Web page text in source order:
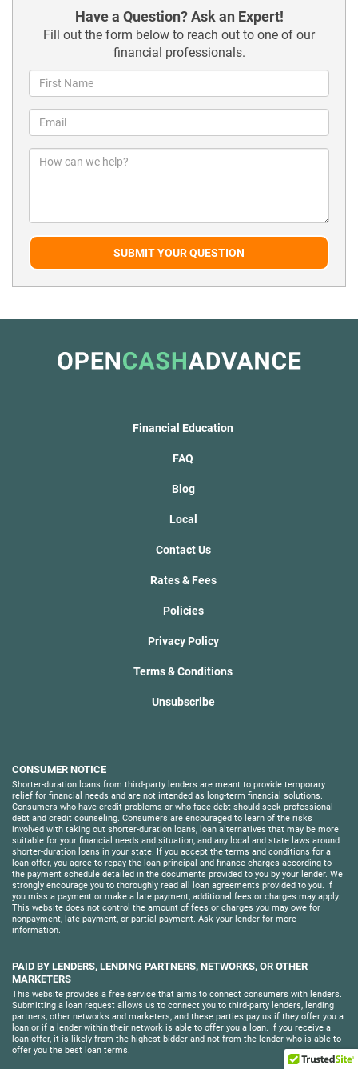
Have a Question? Ask an Expert!
Fill out the form below to reach out to one of our
financial professionals.
SUBMIT YOUR QUESTION
Financial Education
FAQ
Blog
Local
Contact Us
Rates & Fees
Policies
Privacy Policy
Terms & Conditions
Unsubscribe
CONSUMER NOTICE
Shorter-duration loans from third-party lenders are meant to provide temporary
relief for financial needs and are not intended as long-term financial solutions.
Consumers who have credit problems or who face debt should seek professional
debt and credit counseling. Consumers are encouraged to learn of the risks
involved with taking out shorter-duration loans, loan alternatives that may be more
suitable for your financial needs and situation, and any local and state laws around
shorter-duration loans in your state. If you accept the terms and conditions for a
loan offer, you agree to repay the loan principal and finance charges according to
the payment schedule detailed in the documents provided to you by your lender. We
strongly encourage you to thoroughly read all loan agreements provided to you. If
you miss a payment or make a late payment, additional fees or charges may apply.
This website does not control the amount of fees or charges you may owe for
nonpayment, late payment, or partial payment. Ask your lender for more
information.
PAID BY LENDERS, LENDING PARTNERS, NETWORKS, OR OTHER
MARKETERS
This website provides a free service that aims to connect consumers with lenders.
Submitting a loan request allows us to connect you to third-party lenders, lending
partners, other networks and marketers, and these parties pay us if they offer you a
loan or if a lender within their network is able to offer you a loan. If you receive a
loan offer, it is likely from the highest bidder and not from the lender who is able to
offer you the best loan terms.